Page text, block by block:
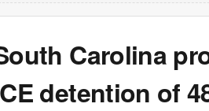
Carolina
detention of